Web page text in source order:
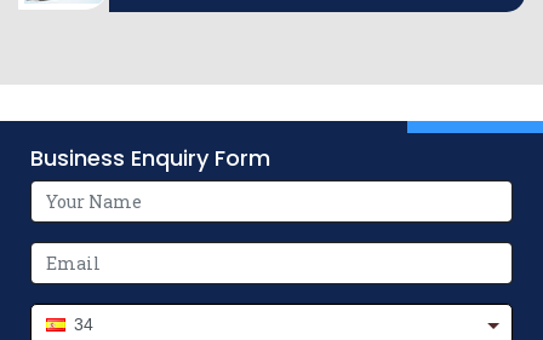
Business Enquiry Form
34